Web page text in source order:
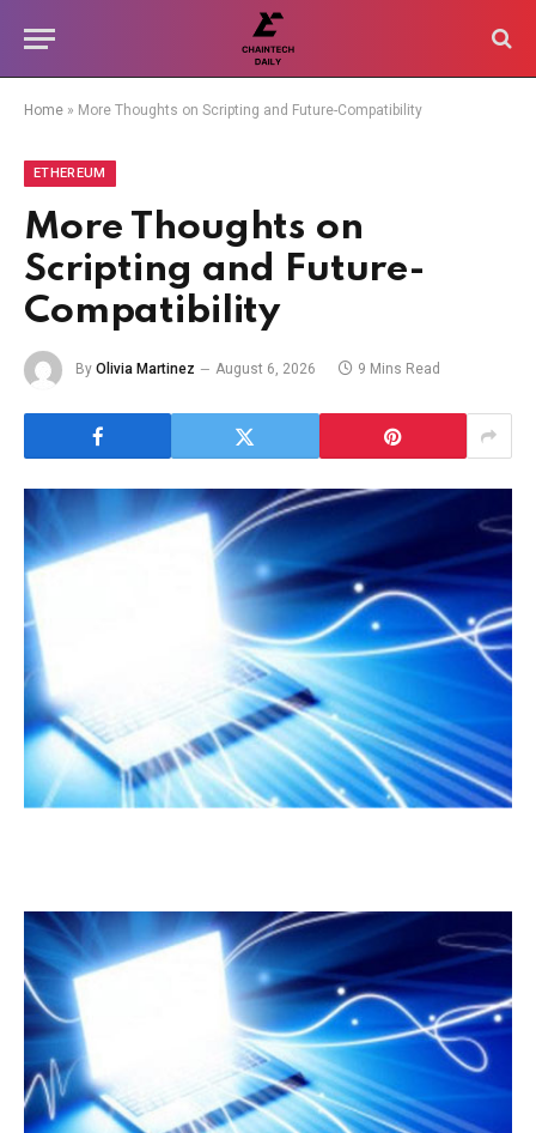
Home » More Thoughts on Scripting and Future-Compatibility
ETHEREUM
More Thoughts on
Scripting and Future-
Compatibility
By Olivia Martinez August 6, 2026 9 Mins Read